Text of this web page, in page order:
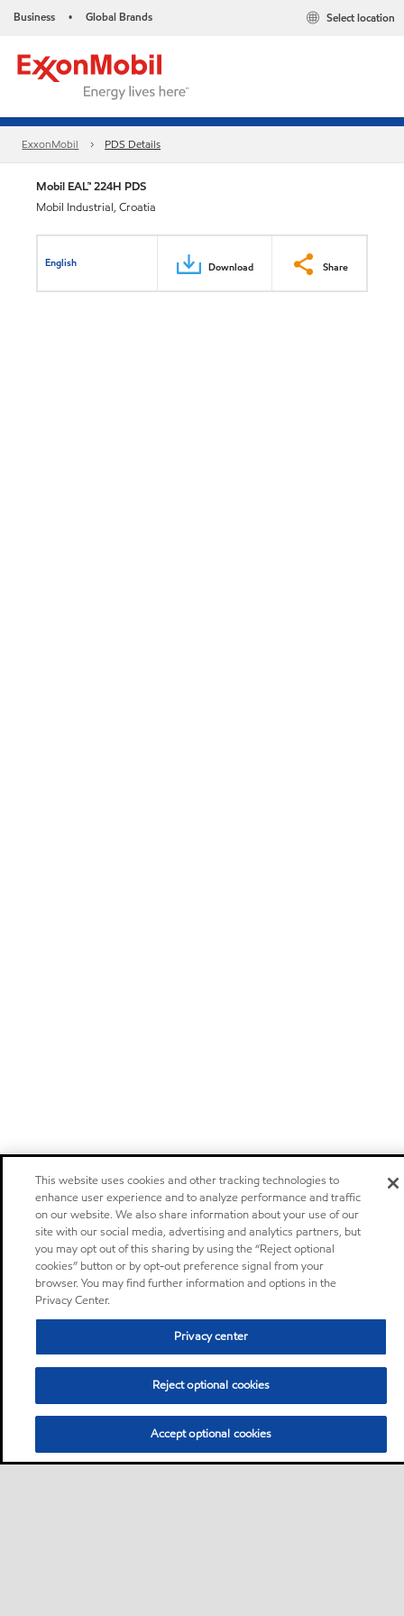
Business • Global Brands Select location
ExxonMobil PDS Details
Mobil EAL™ 224H PDS
Mobil Industrial, Croatia
English Download Share
This website uses cookies and other tracking technologies to
enhance user experience and to analyze performance and traffic
on our website. We also share information about your use of our
site with our social media, advertising and analytics partners, but
you may opt out of this sharing by using the “Reject optional
cookies” button or by opt-out preference signal from your
browser. You may find further information and options in the
Privacy Center.
Privacy center
Reject optional cookies
Accept optional cookies